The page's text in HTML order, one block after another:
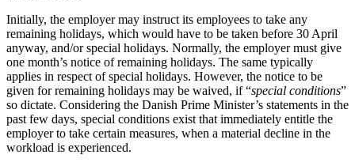
Initially, the employer may instruct its employees to take any
remaining holidays, which would have to be taken before 30 April
anyway, and/or special holidays. Normally, the employer must give
one month’s notice of remaining holidays. The same typically
applies in respect of special holidays. However, the notice to be
given for remaining holidays may be waived, if “special conditions”
so dictate. Considering the Danish Prime Minister’s statements in the
past few days, special conditions exist that immediately entitle the
employer to take certain measures, when a material decline in the
workload is experienced.